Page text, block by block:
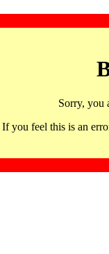
Sorry, you
If you feel this is an